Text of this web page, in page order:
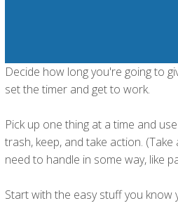
Decide how long you're going to
set the timer and get to work.
Pick up one thing at a time and
trash, keep, and take action.
need to handle in some way, like
Start with the easy stuff you